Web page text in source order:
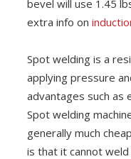
bevel will use 1.45
extra info on
Spot welding is a
applying pressure
advantages such as
Spot welding
generally much
is that it cannot